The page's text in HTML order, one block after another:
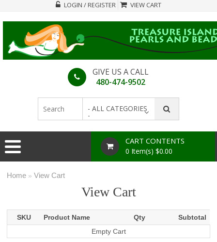
LOGIN / REGISTER VIEW CART
GIVE US A CALL
480-474-9502
- ALL CATEGORIES
-
CART CONTENTS
0 Item(s) $0.00
Home »View Cart
View Cart
SKU Product Name Qty
Subtotal
Empty Cart